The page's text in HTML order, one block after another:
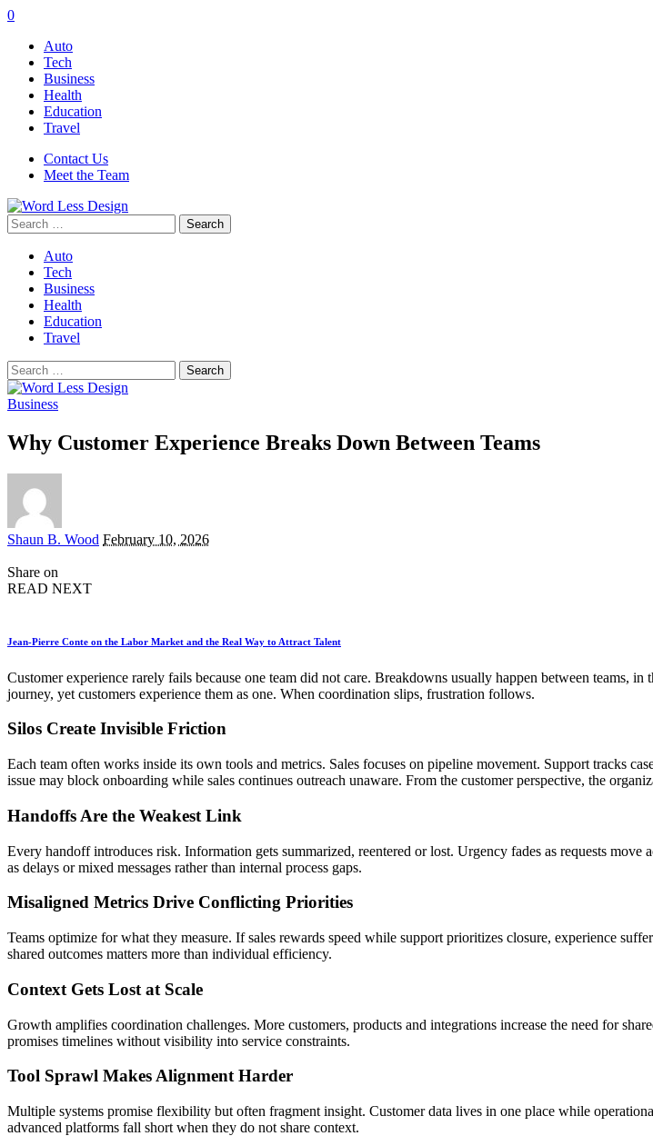
0
Auto
Tech
Business
Health
Education
Travel
Contact Us
Meet the Team
Search
for:
Auto
Tech
Business
Health
Education
Travel
Search
for:
Business
Why Customer Experience Breaks Down Between Teams
Posted
Shaun B. Wood February 10, 2026
Share on
READ NEXT
Jean-Pierre Conte on the Labor Market and the Real Way to Attract Talent
Customer experience rarely fails because one team did not care. Breakdowns usually happen between teams,
journey, yet customers experience them as one. When coordination slips, frustration follows.
Silos Create Invisible Friction
Each team often works inside its own tools and metrics. Sales focuses on pipeline movement. Support tracks
issue may block onboarding while sales continues outreach unaware. From the customer perspective, the
Handoffs Are the Weakest Link
Every handoff introduces risk. Information gets summarized, reentered or lost. Urgency fades as requests
as delays or mixed messages rather than internal process gaps.
Misaligned Metrics Drive Conflicting Priorities
Teams optimize for what they measure. If sales rewards speed while support prioritizes closure, experience
shared outcomes matters more than individual efficiency.
Context Gets Lost at Scale
Growth amplifies coordination challenges. More customers, products and integrations increase the need for
promises timelines without visibility into service constraints.
Tool Sprawl Makes Alignment Harder
Multiple systems promise flexibility but often fragment insight. Customer data lives in one place while
advanced platforms fall short when they do not share context.